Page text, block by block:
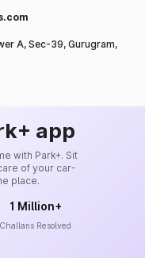
A, Sec-39, Gurugram,
app
with Park+. Sit
of your car-
place.
1 Million+
Challans Resolved